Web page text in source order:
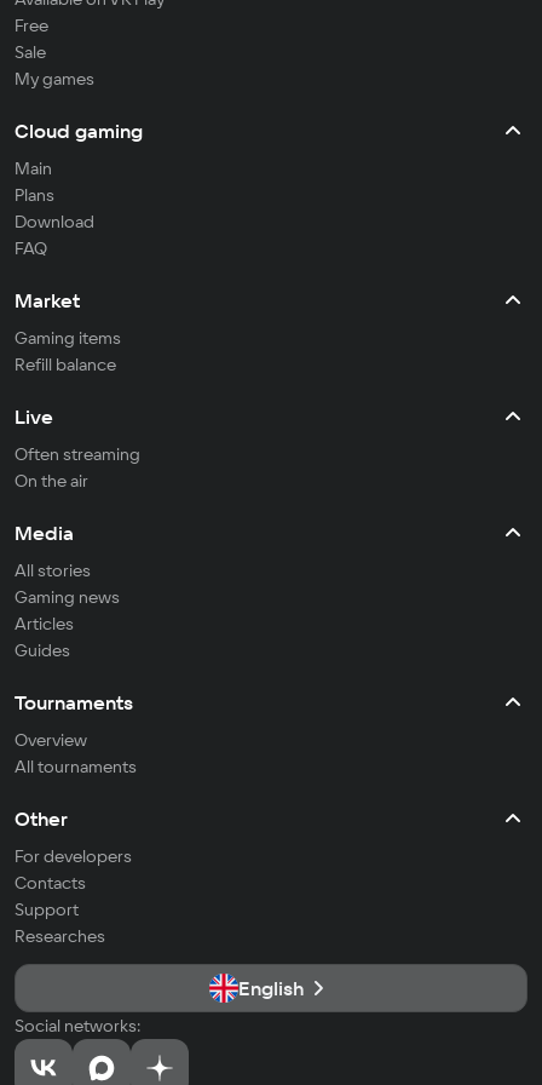
Free
Sale
My games
Cloud gaming
Main
Plans
Download
FAQ
Market
Gaming items
Refill balance
Live
Often streaming
On the air
Media
All stories
Gaming news
Articles
Guides
Tournaments
Overview
All tournaments
Other
For developers
Contacts
Support
Researches
English
Social networks: